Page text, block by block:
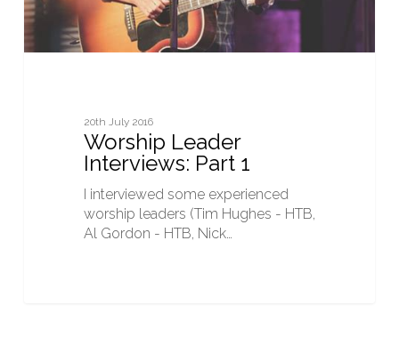
20th July 2016
Worship Leader
Interviews: Part 1
I interviewed some experienced
worship leaders (Tim Hughes - HTB,
Al Gordon - HTB, Nick…